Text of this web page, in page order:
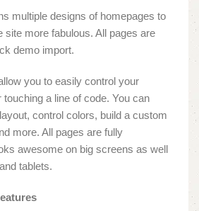
multiple designs of homepages to
site more fabulous. All pages are
demo import.
you to easily control your
a line of code. You can
control colors, build a custom
more. All pages are fully
awesome on big screens as well
tablets.